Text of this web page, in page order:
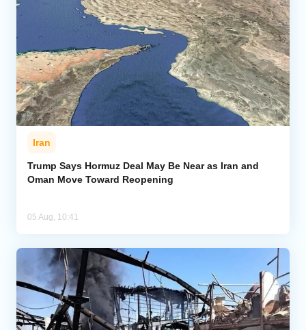
Iran
Trump Says Hormuz Deal May Be Near as Iran and
Oman Move Toward Reopening
05 Aug, 10:41